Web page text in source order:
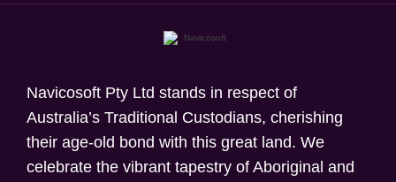
Navicosoft Pty Ltd stands in respect of
Australia’s Traditional Custodians, cherishing
their age-old bond with this great land. We
celebrate the vibrant tapestry of Aboriginal and